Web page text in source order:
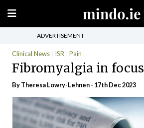
ADVERTISEMENT
Clinical News ISR Pain
Fibromyalgia in focus
By Theresa Lowry-Lehnen - 17th Dec 2023